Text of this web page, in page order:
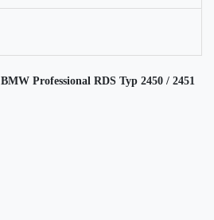
BMW Professional RDS Typ 2450 / 2451